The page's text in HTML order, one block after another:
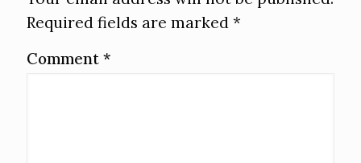
Required fields are marked *
Comment *